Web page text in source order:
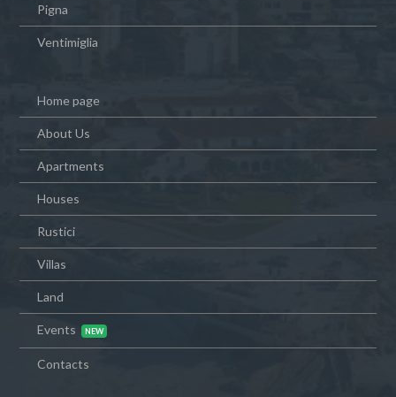
Pigna
Ventimiglia
Home page
About Us
Apartments
Houses
Rustici
Villas
Land
Events
Contacts